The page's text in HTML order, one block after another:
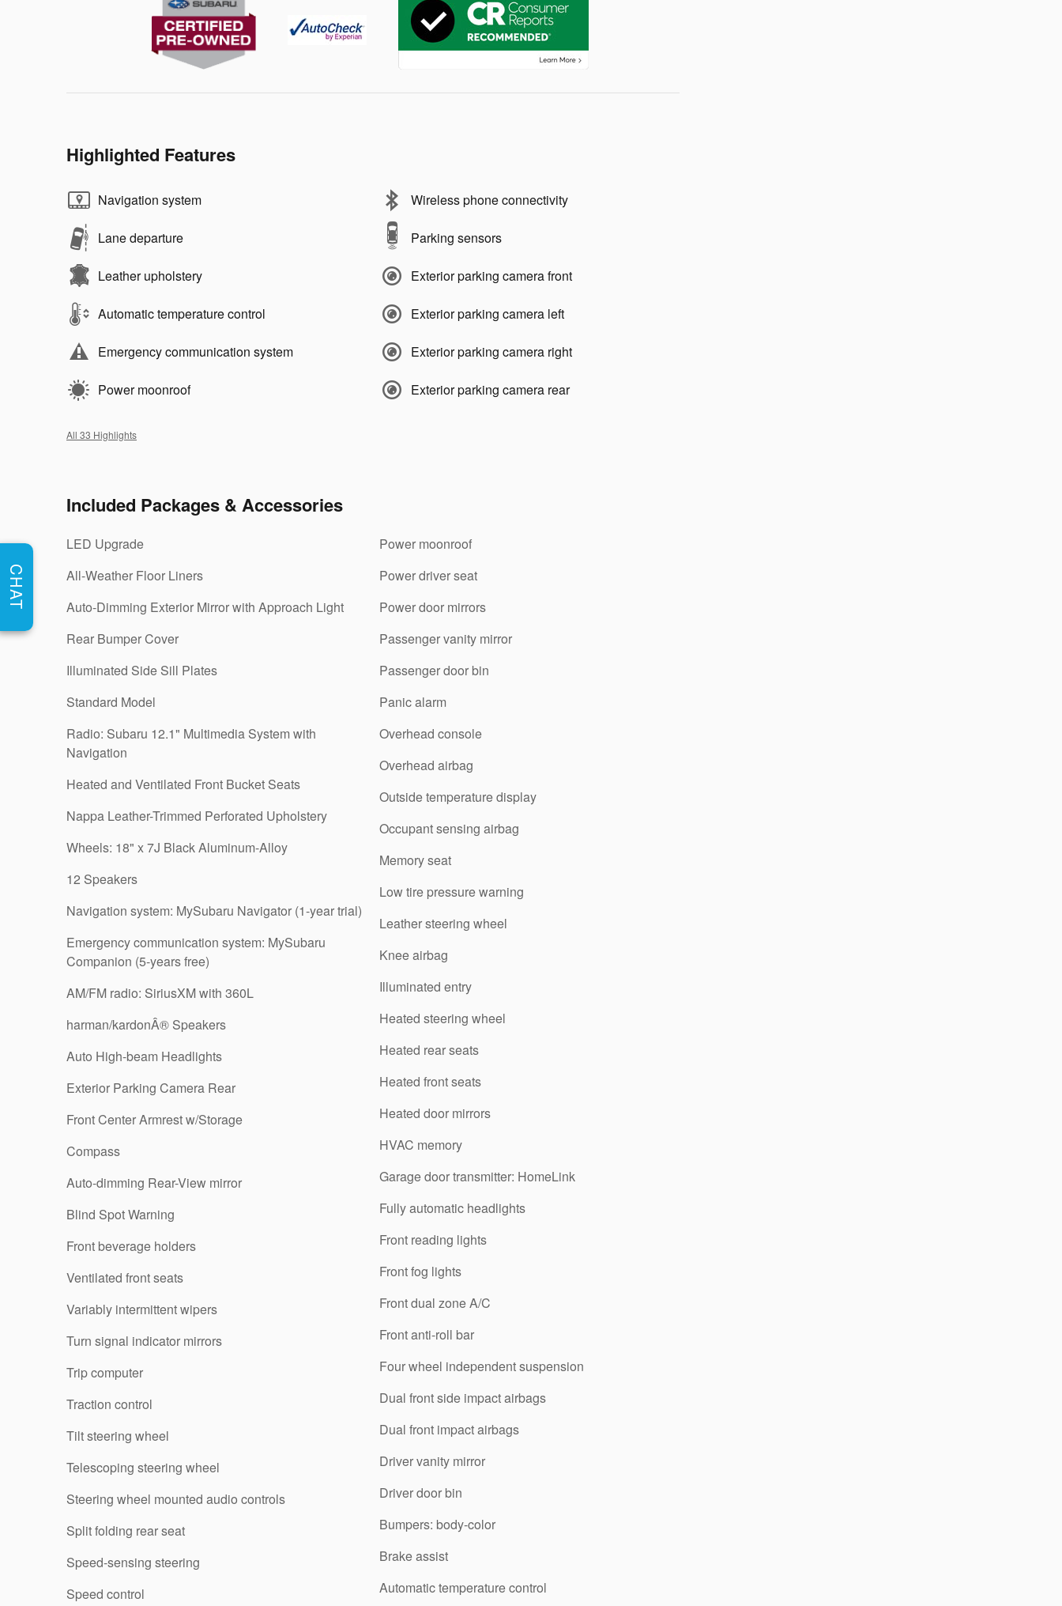
Highlighted Features
Navigation system
Lane departure
Leather upholstery
Automatic temperature control
Emergency communication system
Power moonroof
Wireless phone connectivity
Parking sensors
Exterior parking camera front
Exterior parking camera left
Exterior parking camera right
Exterior parking camera rear
All 33 Highlights
Included Packages & Accessories
LED Upgrade
All-Weather Floor Liners
Auto-Dimming Exterior Mirror with Approach Light
Rear Bumper Cover
Illuminated Side Sill Plates
Standard Model
Radio: Subaru 12.1" Multimedia System with
Navigation
Heated and Ventilated Front Bucket Seats
Nappa Leather-Trimmed Perforated Upholstery
Wheels: 18" x 7J Black Aluminum-Alloy
12 Speakers
Navigation system: MySubaru Navigator (1-year trial)
Emergency communication system: MySubaru
Companion (5-years free)
AM/FM radio: SiriusXM with 360L
harman/kardonÂ® Speakers
Auto High-beam Headlights
Exterior Parking Camera Rear
Front Center Armrest w/Storage
Compass
Auto-dimming Rear-View mirror
Blind Spot Warning
Front beverage holders
Ventilated front seats
Variably intermittent wipers
Turn signal indicator mirrors
Trip computer
Traction control
Tilt steering wheel
Telescoping steering wheel
Steering wheel mounted audio controls
Split folding rear seat
Speed-sensing steering
Speed control
Power moonroof
Power driver seat
Power door mirrors
Passenger vanity mirror
Passenger door bin
Panic alarm
Overhead console
Overhead airbag
Outside temperature display
Occupant sensing airbag
Memory seat
Low tire pressure warning
Leather steering wheel
Knee airbag
Illuminated entry
Heated steering wheel
Heated rear seats
Heated front seats
Heated door mirrors
HVAC memory
Garage door transmitter: HomeLink
Fully automatic headlights
Front reading lights
Front fog lights
Front dual zone A/C
Front anti-roll bar
Four wheel independent suspension
Dual front side impact airbags
Dual front impact airbags
Driver vanity mirror
Driver door bin
Bumpers: body-color
Brake assist
Automatic temperature control
CHAT